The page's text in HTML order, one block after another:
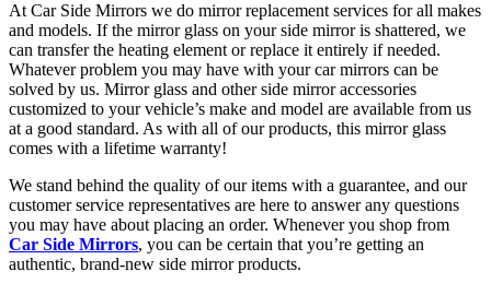
At Car Side Mirrors we do mirror replacement services for all makes
and models. If the mirror glass on your side mirror is shattered, we
can transfer the heating element or replace it entirely if needed.
Whatever problem you may have with your car mirrors can be
solved by us. Mirror glass and other side mirror accessories
customized to your vehicle’s make and model are available from us
at a good standard. As with all of our products, this mirror glass
comes with a lifetime warranty!
We stand behind the quality of our items with a guarantee, and our
customer service representatives are here to answer any questions
you may have about placing an order. Whenever you shop from
Car Side Mirrors, you can be certain that you’re getting an
authentic, brand-new side mirror products.